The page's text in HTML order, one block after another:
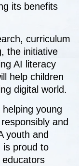
its benefits
curriculum
the initiative
AI literacy
help children
digital world.
young
and
youth and
is proud to
educators